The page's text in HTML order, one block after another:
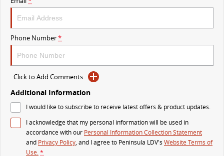
VAN & BUS
DELIVER 7
Delivers 24/7
G10+ VAN
DELIVER 9 LARGE VAN
The van that delivers
The bus that delivers
Phone Number*
Click to Add Comments
Additional Information
I would like to subscribe to receive latest offers & product updates.
I acknowledge that my personal information will be used in
accordance with our Personal Information Collection Statement
and Privacy Policy, and I agree to Peninsula LDV's Website Terms of
Use.*